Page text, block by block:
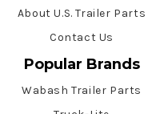
About U.S. Trailer Parts
Contact Us
Popular Brands
Wabash Trailer Parts